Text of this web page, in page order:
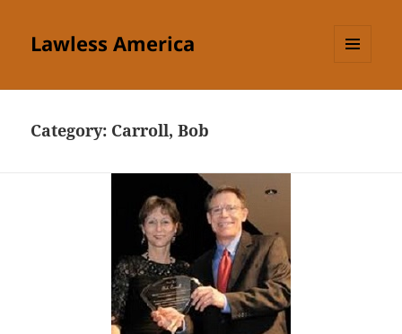
Lawless America
Category: Carroll, Bob